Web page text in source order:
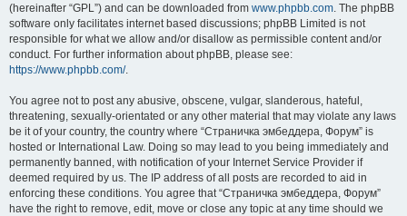
(hereinafter “GPL”) and can be downloaded from www.phpbb.com. The phpBB
software only facilitates internet based discussions; phpBB Limited is not
responsible for what we allow and/or disallow as permissible content and/or
conduct. For further information about phpBB, please see:
https://www.phpbb.com/.
You agree not to post any abusive, obscene, vulgar, slanderous, hateful,
threatening, sexually-orientated or any other material that may violate any laws
be it of your country, the country where “Страничка эмбеддера, Форум” is
hosted or International Law. Doing so may lead to you being immediately and
permanently banned, with notification of your Internet Service Provider if
deemed required by us. The IP address of all posts are recorded to aid in
enforcing these conditions. You agree that “Страничка эмбеддера, Форум”
have the right to remove, edit, move or close any topic at any time should we